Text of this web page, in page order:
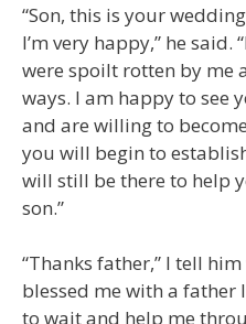
“Son, this is your
I’m very happy,” he
were spoilt rotten by me
ways. I am happy to see
and are willing to
you will begin to
will still be there to help
son.”
“Thanks father,” I tell
blessed me with a
to wait and help me